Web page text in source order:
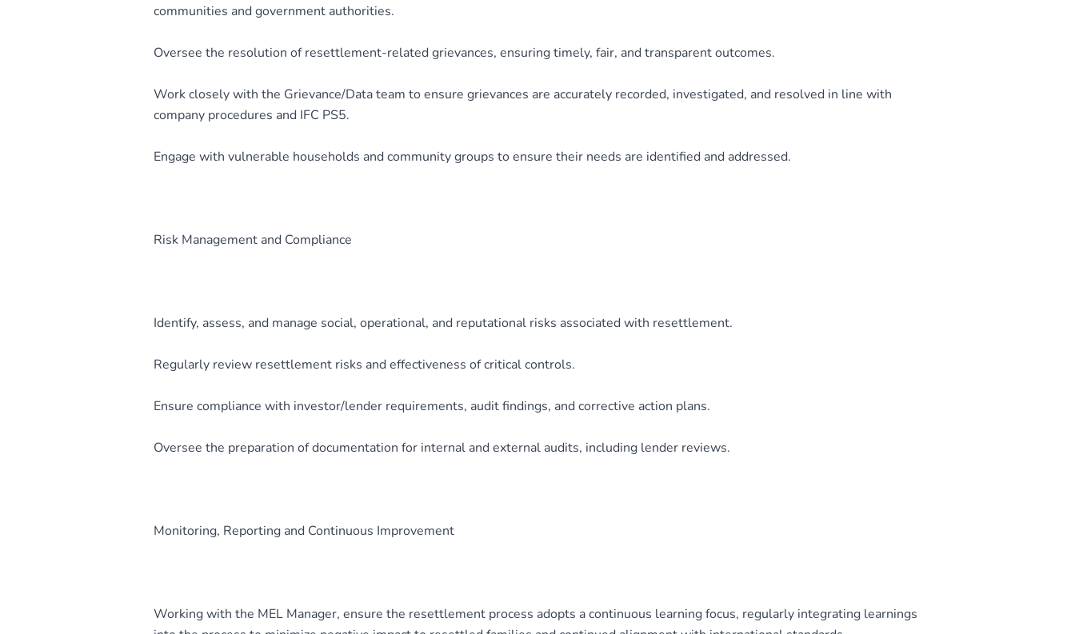
communities and government authorities.
Oversee the resolution of resettlement-related grievances, ensuring timely, fair, and transparent outcomes.
Work closely with the Grievance/Data team to ensure grievances are accurately recorded, investigated, and resolved in line with
company procedures and IFC PS5.
Engage with vulnerable households and community groups to ensure their needs are identified and addressed.
Risk Management and Compliance
Identify, assess, and manage social, operational, and reputational risks associated with resettlement.
Regularly review resettlement risks and effectiveness of critical controls.
Ensure compliance with investor/lender requirements, audit findings, and corrective action plans.
Oversee the preparation of documentation for internal and external audits, including lender reviews.
Monitoring, Reporting and Continuous Improvement
Working with the MEL Manager, ensure the resettlement process adopts a continuous learning focus, regularly integrating learnings